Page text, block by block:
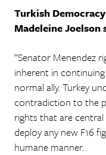
Turkish
Madeleine Joelson
“Senator Menendez
inherent in
normal ally. Turkey
contradiction to the
rights that are
deploy any new F16
humane manner.